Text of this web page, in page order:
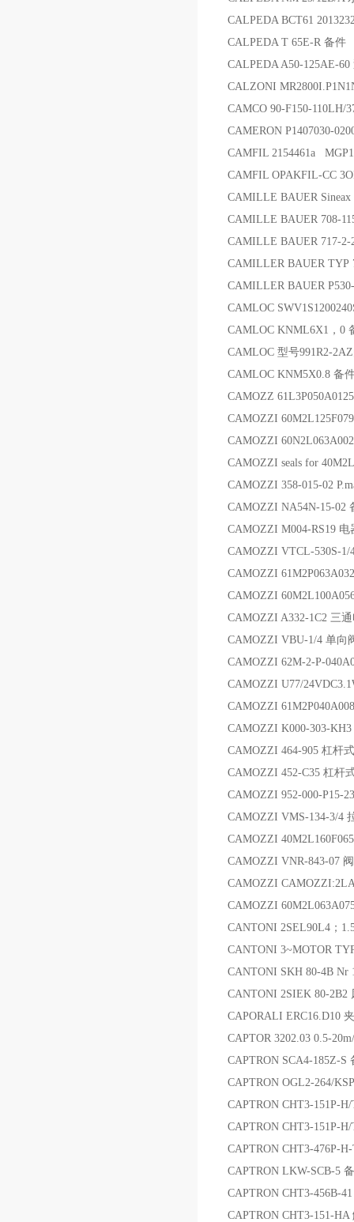
CALPEDA BCT61
CALPEDA T 65E-R 备件
CALPEDA A50-125AE-60
CALZONI
CAMCO 90-F150-110LH/
CAMERON P1407030-
CAMFIL 2154461a
CAMFIL OPAKFIL-CC
CAMILLE BAUER
CAMILLE BAUER 708-
CAMILLE BAUER 717-2-
CAMILLER BAUER TYP
CAMILLER BAUER
CAMLOC
CAMLOC KNML6X1，0
CAMLOC 型号991R2-
CAMLOC KNM5X0.8 备
CAMOZZ
CAMOZZI
CAMOZZI
CAMOZZI seals for
CAMOZZI 358-015-02
CAMOZZI NA54N-15-02
CAMOZZI M004-RS19 电
CAMOZZI VTCL-530S-1/
CAMOZZI
CAMOZZI
CAMOZZI A332-1C2 三
CAMOZZI VBU-1/4 单向
CAMOZZI 62M-2-P-
CAMOZZI U77/
CAMOZZI
CAMOZZI K000-303-
CAMOZZI 464-905 杠杆
CAMOZZI 452-C35 杠杆
CAMOZZI 952-000-P15-
CAMOZZI VMS-134-3/4
CAMOZZI
CAMOZZI VNR-843-07 阀
CAMOZZI
CAMOZZI
CANTONI 2SEL90L4；
CANTONI 3~MOTOR
CANTONI SKH 80-4B Nr
CANTONI 2SIEK 80-2B2
CAPORALI ERC16.D10
CAPTOR 3202.03 0.5-
CAPTRON SCA4-185Z-S
CAPTRON OGL2-264/
CAPTRON CHT3-151P-
CAPTRON CHT3-151P-
CAPTRON CHT3-476P-
CAPTRON LKW-SCB-5
CAPTRON CHT3-456B-
CAPTRON CHT3-151-